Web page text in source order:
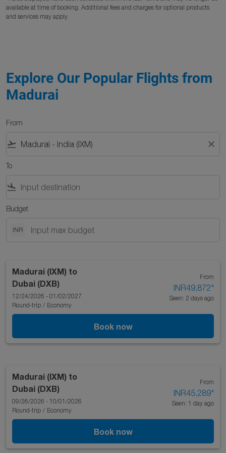
available at time of booking. Additional fees and charges for optional products
and services may apply.
Explore Our Popular Flights from
Madurai
From
flight_takeoff close
To
flight_land
Budget
INR
Madurai (IXM) to
Dubai (DXB)
12/24/2026 - 01/02/2027
Round-trip / Economy
From
INR49,872*
Seen: 2 days ago
Book now
Madurai (IXM) to
Dubai (DXB)
09/26/2026 - 10/01/2026
Round-trip / Economy
From
INR45,289*
Seen: 1 day ago
Book now